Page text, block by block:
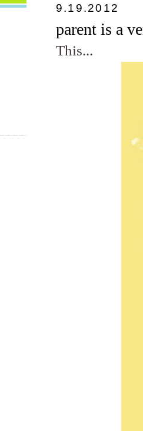
9.19.2012
parent is a
This...